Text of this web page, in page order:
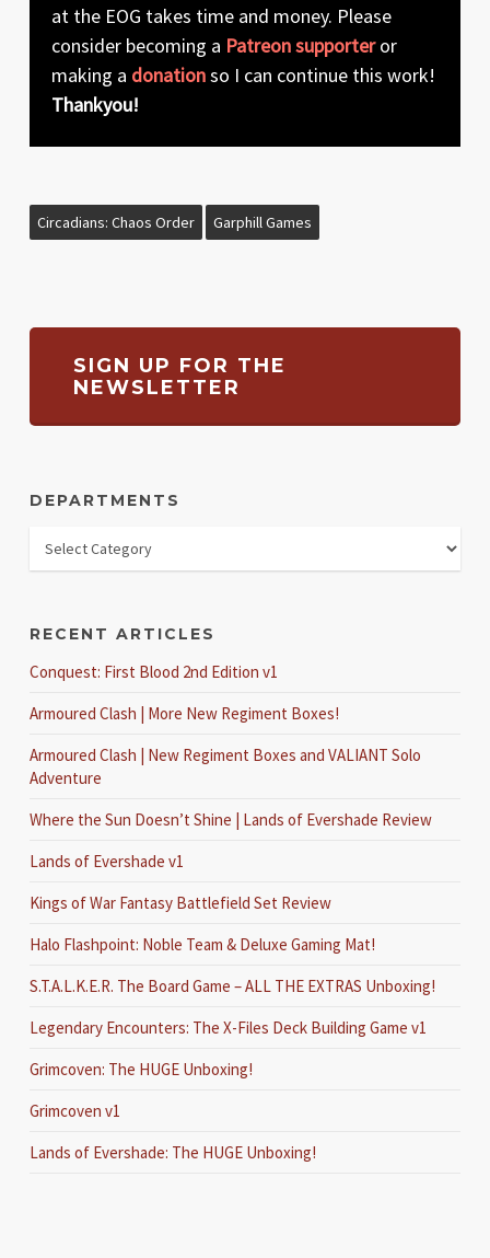
at the EOG takes time and money. Please
consider becoming a Patreon supporteror
making a donationso I can continue this work!
Thankyou!
Circadians: Chaos Order Garphill Games
SIGN UP FOR THE
NEWSLETTER
DEPARTMENTS
RECENT ARTICLES
Conquest: First Blood 2nd Edition v1
Armoured Clash | More New Regiment Boxes!
Armoured Clash | New Regiment Boxes and VALIANT Solo
Adventure
Where the Sun Doesn’t Shine | Lands of Evershade Review
Lands of Evershade v1
Kings of War Fantasy Battlefield Set Review
Halo Flashpoint: Noble Team & Deluxe Gaming Mat!
S.T.A.L.K.E.R. The Board Game – ALL THE EXTRAS Unboxing!
Legendary Encounters: The X-Files Deck Building Game v1
Grimcoven: The HUGE Unboxing!
Grimcoven v1
Lands of Evershade: The HUGE Unboxing!